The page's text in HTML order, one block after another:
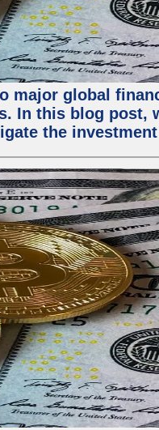
major global
In this blog post,
the